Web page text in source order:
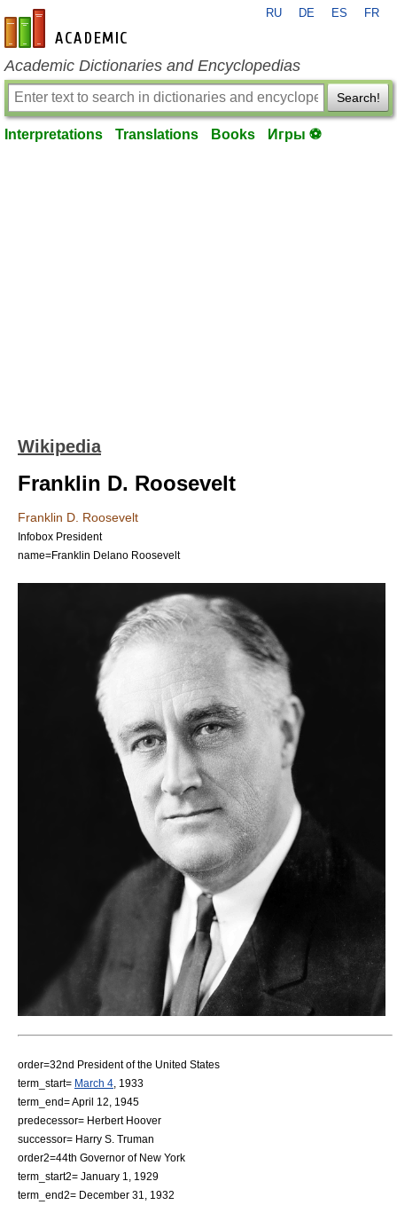
en-academic.com
RU DE ES FR
Academic Dictionaries and Encyclopedias
Search!
Interpretations Translations Books Игры ⚽
Wikipedia
Franklin D. Roosevelt
Franklin D. Roosevelt
Infobox President
name=Franklin Delano Roosevelt
order=32nd President of the United States
term_start= March 4 1933
term_end=April 12
1945
predecessor= Herbert Hoover
successor= Harry S. Truman
order2=44th Governor of New York
term_start2= January 1
1929
term_end2= December 31
1932